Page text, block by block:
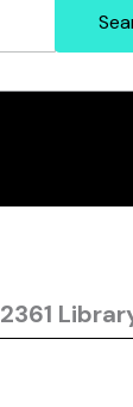
2361